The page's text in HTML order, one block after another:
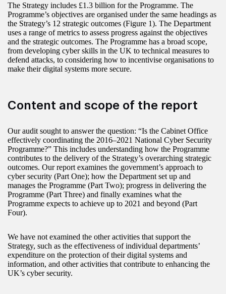
The Strategy includes £1.3 billion for the Programme. The
Programme’s objectives are organised under the same headings as
the Strategy’s 12 strategic outcomes (Figure 1). The Department
uses a range of metrics to assess progress against the objectives
and the strategic outcomes. The Programme has a broad scope,
from developing cyber skills in the UK to technical measures to
defend attacks, to considering how to incentivise organisations to
make their digital systems more secure.
Content and scope of the report
Our audit sought to answer the question: “Is the Cabinet Office
effectively coordinating the 2016–2021 National Cyber Security
Programme?” This includes understanding how the Programme
contributes to the delivery of the Strategy’s overarching strategic
outcomes. Our report examines the government’s approach to
cyber security (Part One); how the Department set up and
manages the Programme (Part Two); progress in delivering the
Programme (Part Three) and finally examines what the
Programme expects to achieve up to 2021 and beyond (Part
Four).
We have not examined the other activities that support the
Strategy, such as the effectiveness of individual departments’
expenditure on the protection of their digital systems and
information, and other activities that contribute to enhancing the
UK’s cyber security.